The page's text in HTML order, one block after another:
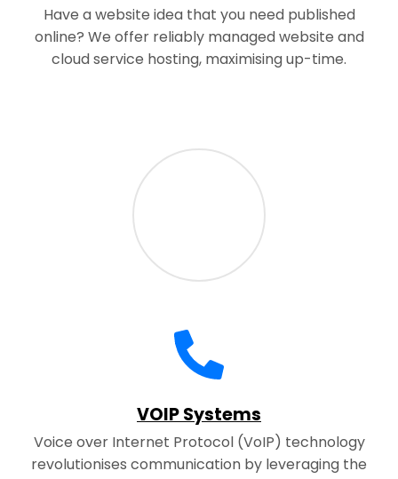
Have a website idea that you need published
online? We offer reliably managed website and
cloud service hosting, maximising up-time.
VOIP Systems
Voice over Internet Protocol (VoIP) technology
revolutionises communication by leveraging the